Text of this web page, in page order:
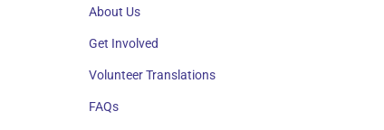
About Us
Get Involved
Volunteer Translations
FAQs